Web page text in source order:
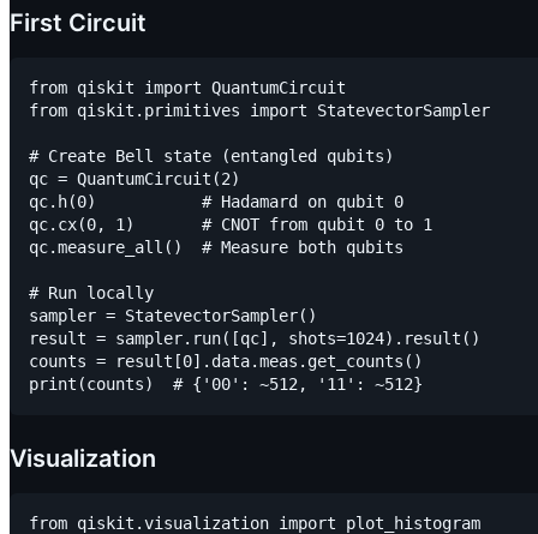
First Circuit
from qiskit import QuantumCircuit
from qiskit.primitives import StatevectorSampler
# Create Bell state (entangled qubits)
qc = QuantumCircuit(2)
qc.h(0)           # Hadamard on qubit 0
qc.cx(0, 1)       # CNOT from qubit 0 to 1
qc.measure_all()  # Measure both qubits
# Run locally
sampler = StatevectorSampler()
result = sampler.run([qc], shots=1024).result()
counts = result[0].data.meas.get_counts()
Visualization
from qiskit.visualization import plot_histogram